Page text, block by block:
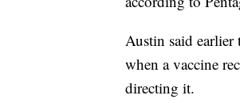
Austin said earlier
when a vaccine
directing it.